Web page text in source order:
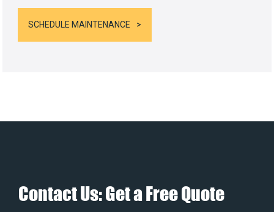
SCHEDULE MAINTENANCE
Contact Us: Get a Free Quote